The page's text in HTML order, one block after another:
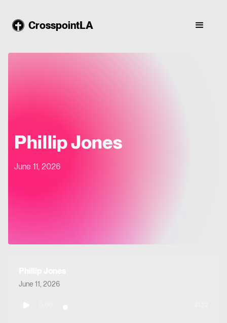
CrosspointLA
Phillip Jones
June 11, 2026
June 11, 2026